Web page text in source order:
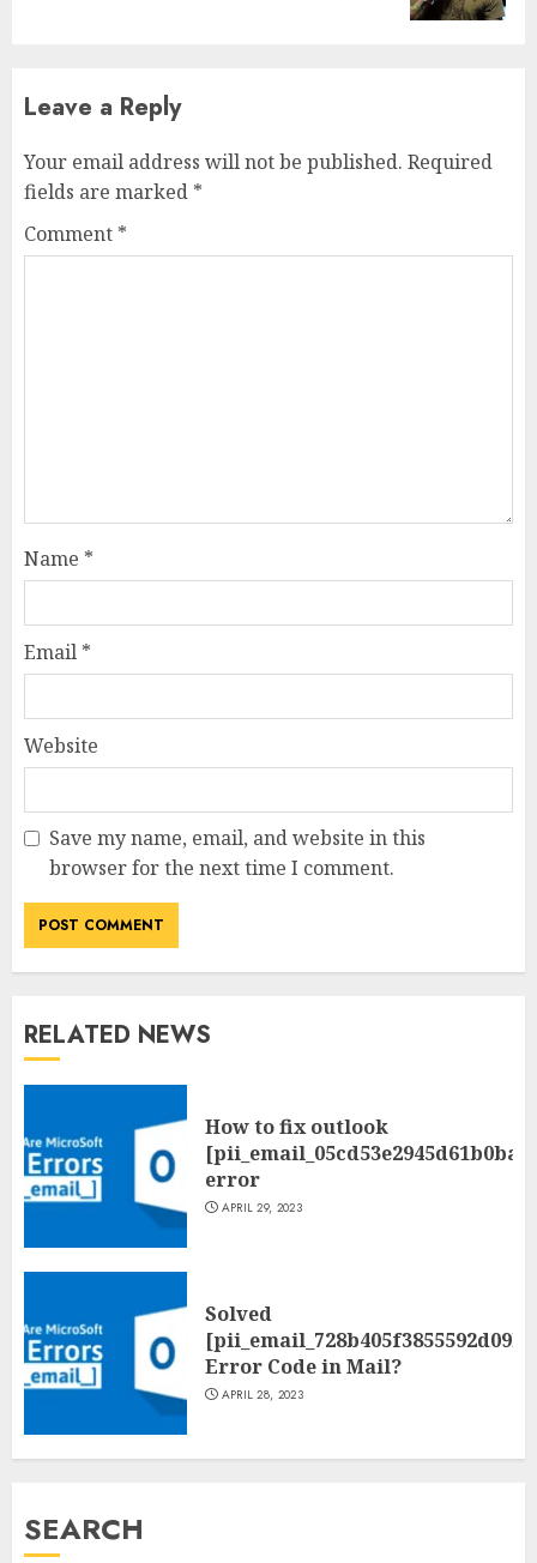
Leave a Reply
Your email address will not be published. Required
fields are marked *
Comment *
Name *
Email *
Website
Save my name, email, and website in this
browser for the next time I comment.
RELATED NEWS
How to fix outlook
error
APRIL 29, 2023
Solved
Error Code in Mail?
APRIL 28, 2023
SEARCH